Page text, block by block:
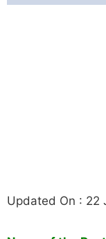
Updated On : 22